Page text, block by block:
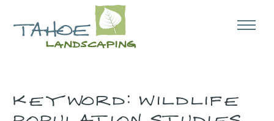
KEYWORD:WILDLIFE